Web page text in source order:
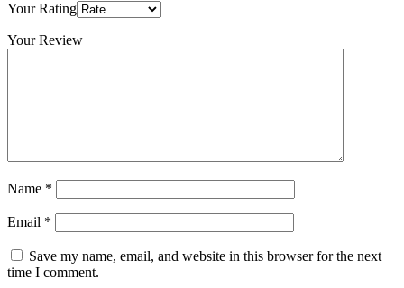
Your Rating
Your Review
Name *
Email *
Save my name, email, and website in this browser for the next
time I comment.